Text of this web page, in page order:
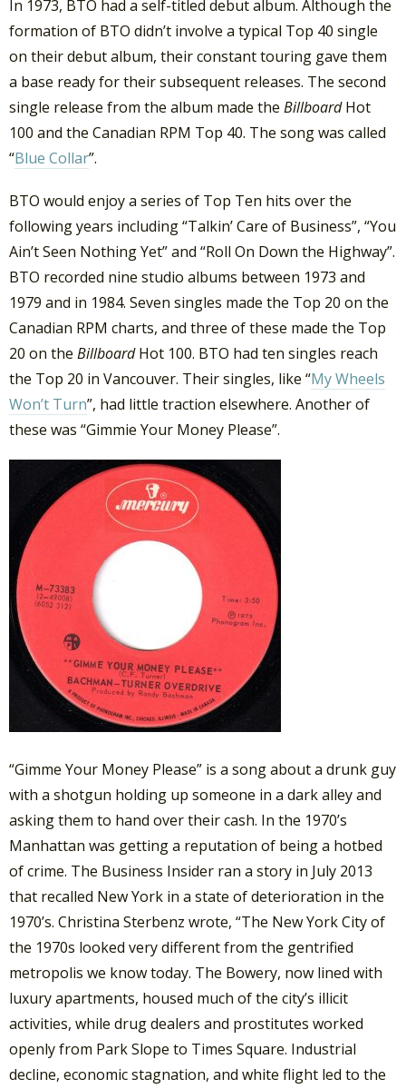
In 1973, BTO had a self-titled debut album. Although the
formation of BTO didn’t involve a typical Top 40 single
on their debut album, their constant touring gave them
a base ready for their subsequent releases. The second
single release from the album made the BillboardHot
100 and the Canadian RPM Top 40. The song was called
“Blue Collar”.
BTO would enjoy a series of Top Ten hits over the
following years including “Talkin’ Care of Business”, “You
Ain’t Seen Nothing Yet” and “Roll On Down the Highway”.
BTO recorded nine studio albums between 1973 and
1979 and in 1984. Seven singles made the Top 20 on the
Canadian RPM charts, and three of these made the Top
20 on the BillboardHot 100. BTO had ten singles reach
the Top 20 in Vancouver. Their singles, like “My Wheels
Won’t Turn”, had little traction elsewhere. Another of
these was “Gimmie Your Money Please”.
“Gimme Your Money Please” is a song about a drunk guy
with a shotgun holding up someone in a dark alley and
asking them to hand over their cash. In the 1970’s
Manhattan was getting a reputation of being a hotbed
of crime. The Business Insider ran a story in July 2013
that recalled New York in a state of deterioration in the
1970’s. Christina Sterbenz wrote, “The New York City of
the 1970s looked very different from the gentrified
metropolis we know today. The Bowery, now lined with
luxury apartments, housed much of the city’s illicit
activities, while drug dealers and prostitutes worked
openly from Park Slope to Times Square. Industrial
decline, economic stagnation, and white flight led to the